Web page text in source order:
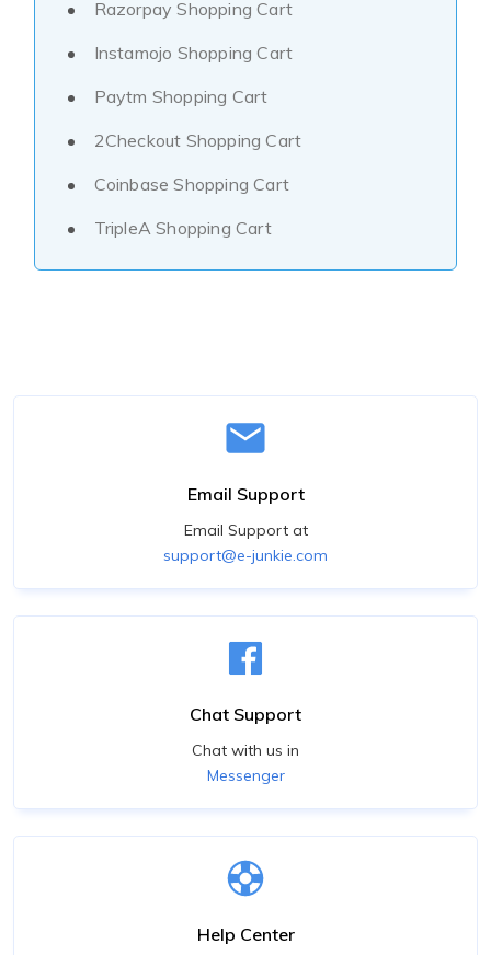
Razorpay Shopping Cart
Instamojo Shopping Cart
Paytm Shopping Cart
2Checkout Shopping Cart
Coinbase Shopping Cart
TripleA Shopping Cart
Email Support
Email Support at
support@e-junkie.com
Chat Support
Chat with us in
Messenger
Help Center